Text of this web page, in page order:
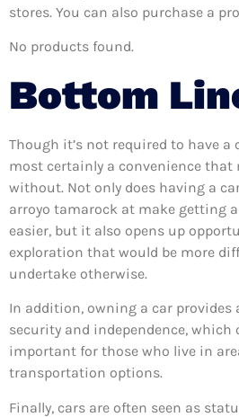
stores. You can also purchase a
No products found.
Bottom
Though it’s not required to have
most certainly a convenience that
without. Not only does having a
arroyo tamarock at make getting
easier, but it also opens up
exploration that would be more
undertake otherwise.
In addition, owning a car provides
security and independence, which
important for those who live in
transportation options.
Finally, cars are often seen as